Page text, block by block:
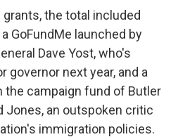
the total included
GoFundMe launched by
Dave Yost, who's
governor next year, and a
the campaign fund of Butler
Jones, an outspoken critic
immigration policies.